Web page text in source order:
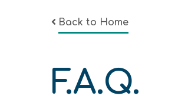
Back to Home
F.A.Q.